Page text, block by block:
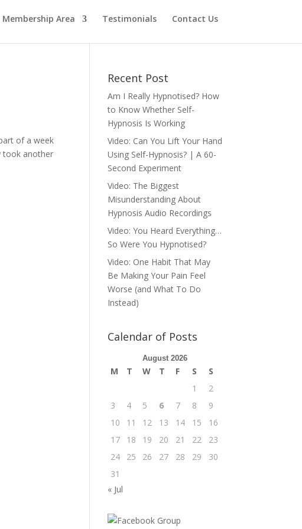
Membership Area Testimonials Contact Us
of a week
took another
Recent Post
Am I Really Hypnotised? How
to Know Whether Self-
Hypnosis Is Working
Video: Can You Lift Your Hand
Using Self-Hypnosis? | A 60-
Second Experiment
Video: The Biggest
Misunderstanding About
Hypnosis Audio Recordings
Video: You Heard Everything…
So Were You Hypnotised?
Video: One Habit That May
Be Making Your Pain Feel
Worse (and What To Do
Instead)
Calendar of Posts
August 2026
M T W T F S
S
1
2
3
4 5 6 7 8
9
10
11 12 13 14 15
16
17
18 19 20 21 22
23
24
25 26 27 28 29
30
31
« Jul